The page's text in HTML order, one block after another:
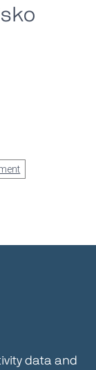
data and